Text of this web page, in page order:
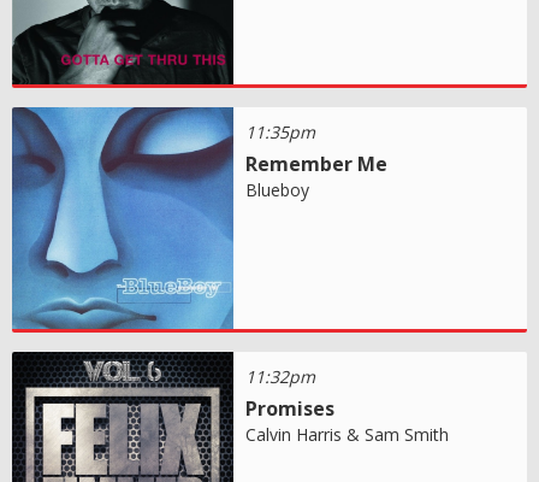
11:35pm
Remember Me
Blueboy
11:32pm
Promises
Calvin Harris & Sam Smith